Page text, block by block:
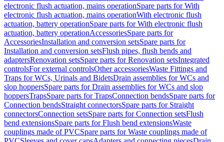
electronic flush actuation, mains operationSpare parts for With
electronic flush actuation, mains operationWith electronic flush
actuation, battery operationSpare parts for With electronic flush
actuation, battery operationAccessoriesSpare parts for
AccessoriesInstallation and conversion setsSpare parts for
Installation and conversion setsFlush pipes, flush bends and
adaptersRenovation setsSpare parts for Renovation setsIntegrated
controlsFor external controlsOther accessoriesWaste Fittings and
Traps for WCs, Urinals and BidetsDrain assemblies for WCs and
slop hoppersSpare parts for Drain assemblies for WCs and slop
hoppersTrapsSpare parts for TrapsConnection bendsSpare parts for
Connection bendsStraight connectorsSpare parts for Straight
connectorsConnection setsSpare parts for Connection setsFlush
bend extensionsSpare parts for Flush bend extensionsWaste
couplings made of PVCSpare parts for Waste couplings made of